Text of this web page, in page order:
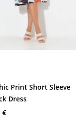
Print Short Sleeve
Dress
€